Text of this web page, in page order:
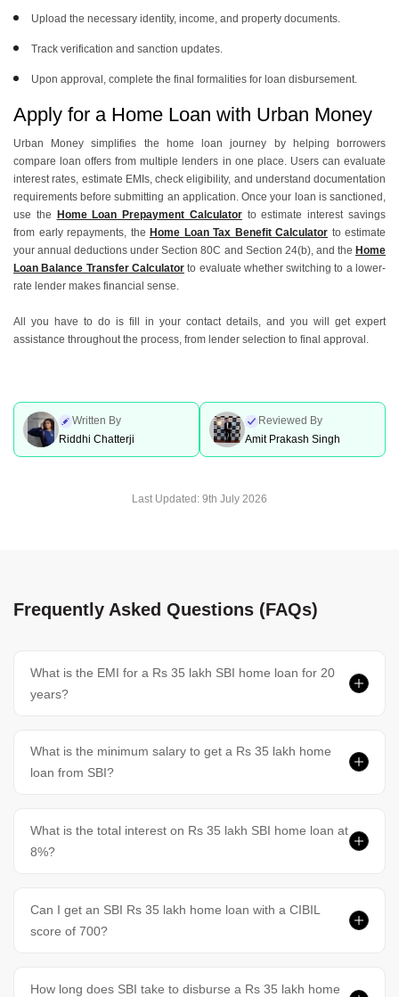
Upload the necessary identity, income, and property documents.
Track verification and sanction updates.
Upon approval, complete the final formalities for loan disbursement.
Apply for a Home Loan with Urban Money
Urban Money simplifies the home loan journey by helping borrowers
compare loan offers from multiple lenders in one place. Users can evaluate
interest rates, estimate EMIs, check eligibility, and understand documentation
requirements before submitting an application. Once your loan is sanctioned,
use the
Home Loan Prepayment Calculatorto estimate interest savings
from early repayments, the Home Loan Tax Benefit Calculator to estimate
your annual deductions under Section 80C and Section 24(b), and the Home
Loan Balance Transfer Calculatorto evaluate whether switching to a lower-
rate lender makes financial sense.
All you have to do is fill in your contact details, and you will get expert
assistance throughout the process, from lender selection to final approval.
Written By
Riddhi Chatterji
Reviewed By
Amit Prakash Singh
Last Updated: 9th July 2026
Frequently Asked Questions (FAQs)
What is the EMI for a Rs 35 lakh SBI home loan for 20
years?
What is the minimum salary to get a Rs 35 lakh home
loan from SBI?
What is the total interest on Rs 35 lakh SBI home loan at
8%?
Can I get an SBI Rs 35 lakh home loan with a CIBIL
score of 700?
How long does SBI take to disburse a Rs 35 lakh home